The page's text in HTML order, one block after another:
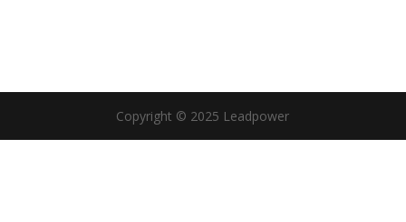
Copyright © 2025 Leadpower